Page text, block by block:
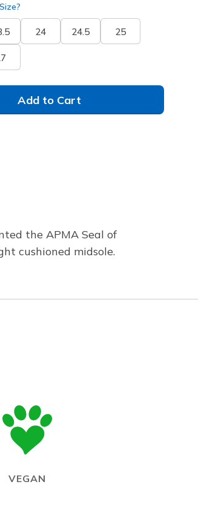
24 24.5 25
Add to Cart
the APMA Seal of
cushioned midsole.
VEGAN